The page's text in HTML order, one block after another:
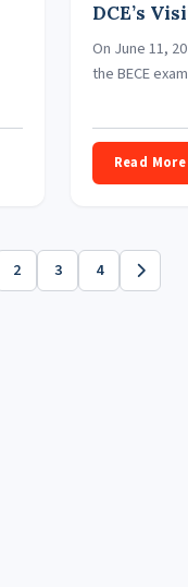
DCE’s
On June 11,
the BECE
Read
2 3 4